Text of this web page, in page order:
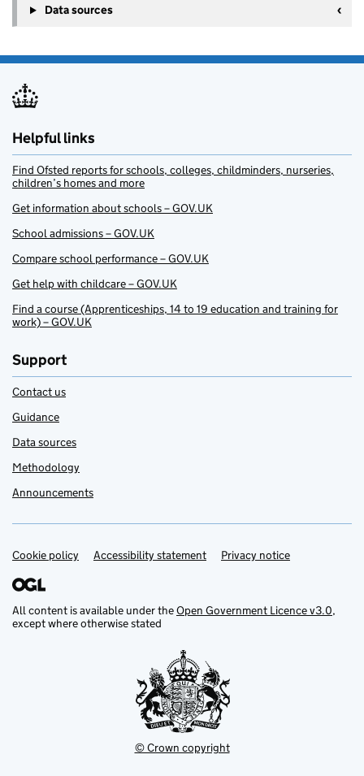
Data sources
Helpful links
Find Ofsted reports for schools, colleges, childminders, nurseries,
children’s homes and more
Get information about schools – GOV.UK
School admissions – GOV.UK
Compare school performance – GOV.UK
Get help with childcare – GOV.UK
Find a course (Apprenticeships, 14 to 19 education and training for
work) – GOV.UK
Support
Contact us
Guidance
Data sources
Methodology
Announcements
Support links
Cookie policy Accessibility statement Privacy notice
All content is available under theOpen Government Licence v3.0,
except where otherwise stated
© Crown copyright